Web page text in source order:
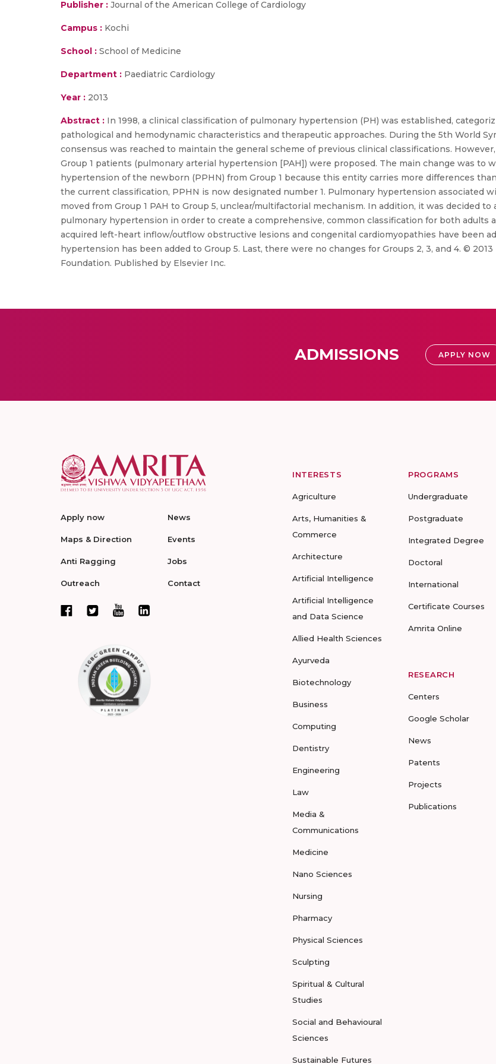
Publisher : Journal of the American College of Cardiology
Campus : Kochi
School : School of Medicine
Department : Paediatric Cardiology
Year : 2013
Abstract : In 1998, a clinical classification of pulmonary hypertension (PH) was established,
pathological and hemodynamic characteristics and therapeutic approaches. During the 5th World
consensus was reached to maintain the general scheme of previous clinical classifications.
Group 1 patients (pulmonary arterial hypertension [PAH]) were proposed. The main change was to
hypertension of the newborn (PPHN) from Group 1 because this entity carries more differences
the current classification, PPHN is now designated number 1. Pulmonary hypertension associated
moved from Group 1 PAH to Group 5, unclear/multifactorial mechanism. In addition, it was decided
pulmonary hypertension in order to create a comprehensive, common classification for both adults
acquired left-heart inflow/outflow obstructive lesions and congenital cardiomyopathies have been
hypertension has been added to Group 5. Last, there were no changes for Groups 2, 3, and 4. ©
Foundation. Published by Elsevier Inc.
ADMISSIONS APPLY NOW
Apply now
Maps & Direction
Anti Ragging
Outreach
News
Events
Jobs
Contact
INTERESTS
Agriculture
Arts, Humanities &
Commerce
Architecture
Artificial Intelligence
Artificial Intelligence
and Data Science
Allied Health Sciences
Ayurveda
Biotechnology
Business
Computing
Dentistry
Engineering
Law
Media &
Communications
Medicine
Nano Sciences
Nursing
Pharmacy
Physical Sciences
Sculpting
Spiritual & Cultural
Studies
Social and Behavioural
Sciences
Sustainable Futures
PROGRAMS
Undergraduate
Postgraduate
Integrated Degree
Doctoral
International
Certificate Courses
Amrita Online
RESEARCH
Centers
Google Scholar
News
Patents
Projects
Publications